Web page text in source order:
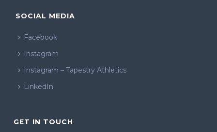
SOCIAL MEDIA
Facebook
Instagram
Instagram – Tapestry Athletics
LinkedIn
GET IN TOUCH